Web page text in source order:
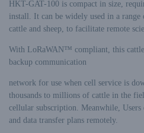
HKT-GAT-100 is compact in size,
install. It can be widely used in a
cattle and sheep, to facilitate remote
With LoRaWAN™ compliant, this
backup communication
network for use when cell service is
thousands to millions of cattle in the
cellular subscription. Meanwhile,
and data transfer plans remotely.